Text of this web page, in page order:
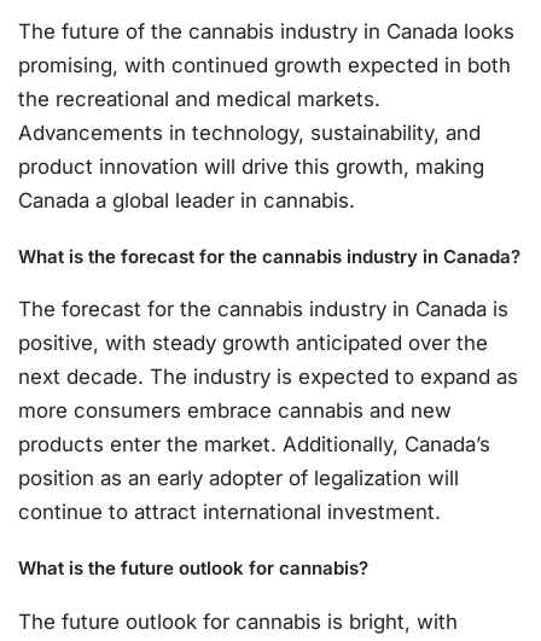
The future of the cannabis industry in Canada looks
promising, with continued growth expected in both
the recreational and medical markets.
Advancements in technology, sustainability, and
product innovation will drive this growth, making
Canada a global leader in cannabis.
What is the forecast for the cannabis industry in Canada?
The forecast for the cannabis industry in Canada is
positive, with steady growth anticipated over the
next decade. The industry is expected to expand as
more consumers embrace cannabis and new
products enter the market. Additionally, Canada’s
position as an early adopter of legalization will
continue to attract international investment.
What is the future outlook for cannabis?
The future outlook for cannabis is bright, with